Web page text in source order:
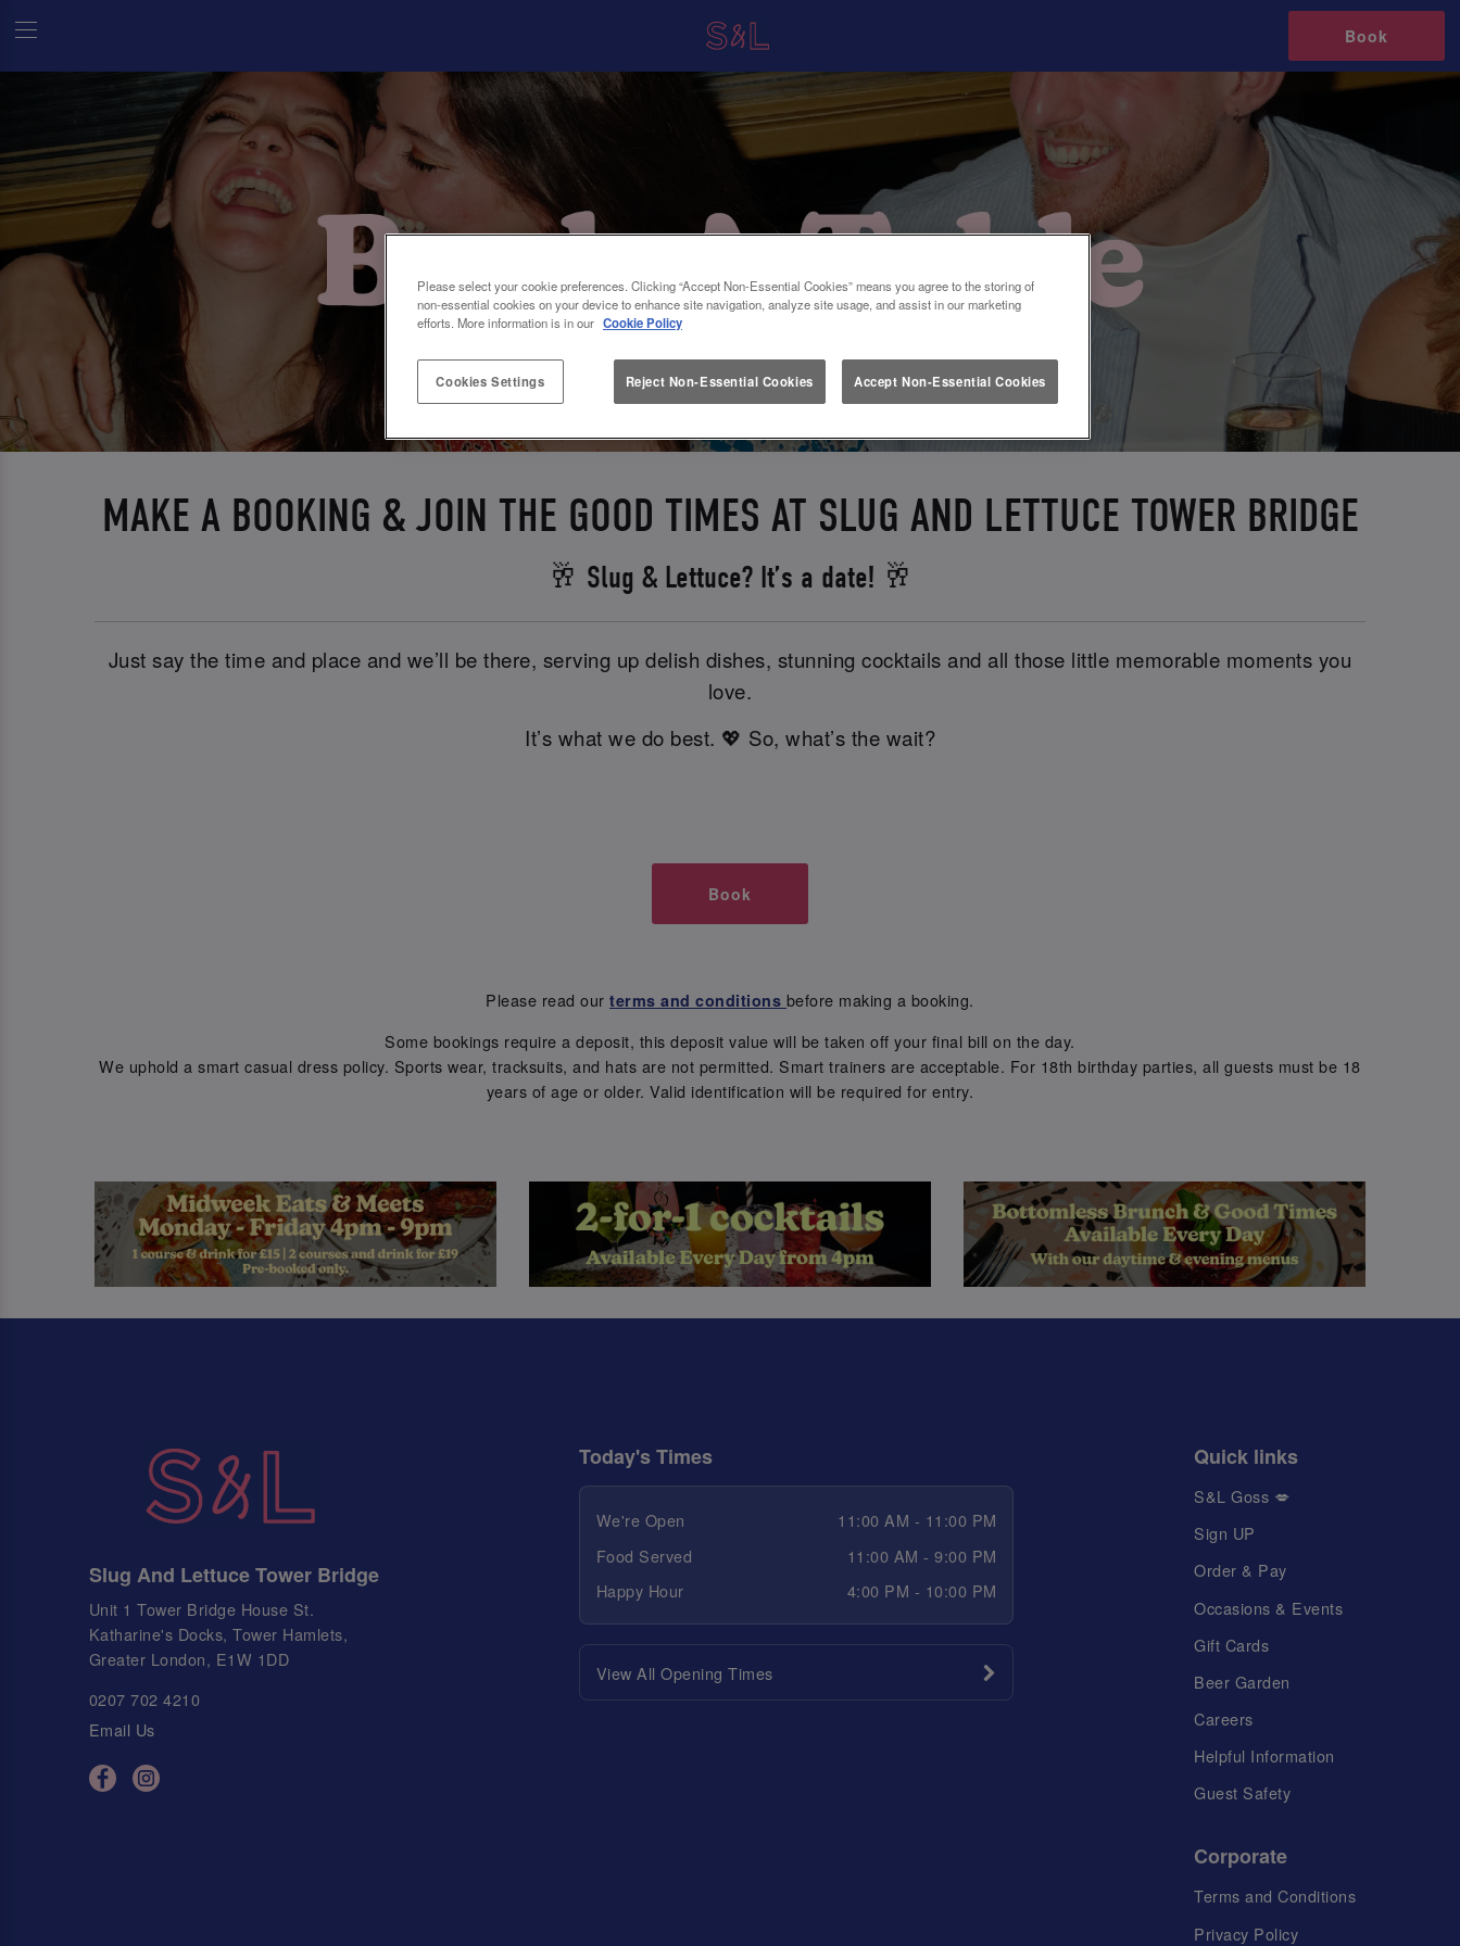
Book
MAKE A BOOKING & JOIN THE GOOD TIMES AT SLUG AND LETTUCE TOWER BRIDGE
🥂 Slug & Lettuce? It’s a date! 🥂
Just say the time and place and we’ll be there, serving up delish dishes, stunning cocktails and all those little memorable moments you
love.
It’s what we do best. 💖 So, what’s the wait?
Book
Please read ourterms and conditions before making a booking.
Some bookings require a deposit, this deposit value will be taken off your final bill on the day.
We uphold a smart casual dress policy. Sports wear, tracksuits, and hats are not permitted. Smart trainers are acceptable. For 18th birthday parties, all guests must be 18
years of age or older. Valid identification will be required for entry.
Slug And Lettuce Tower Bridge
Unit 1 Tower Bridge House St.
Katharine's Docks, Tower Hamlets,
Greater London, E1W 1DD
0207 702 4210
Email Us
Today's Times
We're Open
11:00 AM - 11:00 PM
Food Served
11:00 AM - 9:00 PM
Happy Hour
4:00 PM - 10:00 PM
View All Opening Times
Quick links
S&L Goss 💋
Sign UP
Order & Pay
Occasions & Events
Gift Cards
Beer Garden
Careers
Helpful Information
Guest Safety
Corporate
Terms and Conditions
Privacy Policy
Please select your cookie preferences. Clicking “Accept Non-Essential Cookies” means you agree to the storing of
non-essential cookies on your device to enhance site navigation, analyze site usage, and assist in our marketing
efforts. More information is in our Cookie Policy
Cookies Settings Reject Non-Essential Cookies Accept Non-Essential Cookies